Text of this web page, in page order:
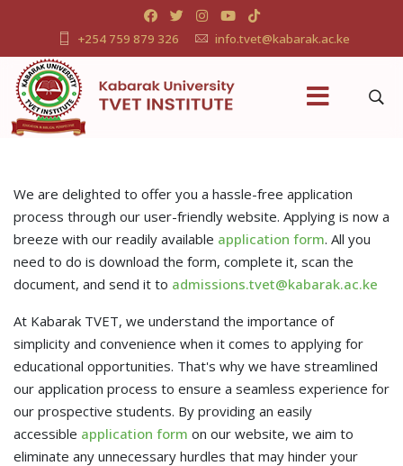
+254 759 879 326 info.tvet@kabarak.ac.ke
We are delighted to offer you a hassle-free application
process through our user-friendly website. Applying is now a
breeze with our readily available application form. All you
need to do is download the form, complete it, scan the
document, and send it to admissions.tvet@kabarak.ac.ke
At Kabarak TVET, we understand the importance of
simplicity and convenience when it comes to applying for
educational opportunities. That's why we have streamlined
our application process to ensure a seamless experience for
our prospective students. By providing an easily
accessible application form on our website, we aim to
eliminate any unnecessary hurdles that may hinder your